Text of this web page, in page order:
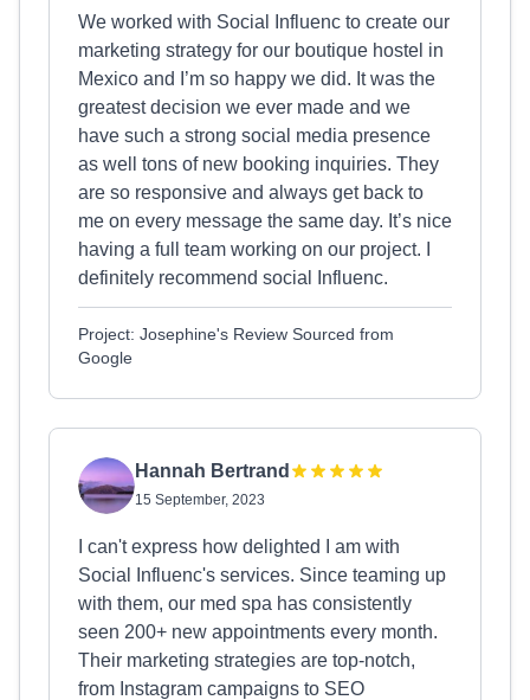
We worked with Social Influenc to create our
marketing strategy for our boutique hostel in
Mexico and I’m so happy we did. It was the
greatest decision we ever made and we
have such a strong social media presence
as well tons of new booking inquiries. They
are so responsive and always get back to
me on every message the same day. It’s nice
having a full team working on our project. I
definitely recommend social Influenc.
Project: Josephine's Review Sourced from
Google
Hannah Bertrand
15 September, 2023
I can't express how delighted I am with
Social Influenc's services. Since teaming up
with them, our med spa has consistently
seen 200+ new appointments every month.
Their marketing strategies are top-notch,
from Instagram campaigns to SEO